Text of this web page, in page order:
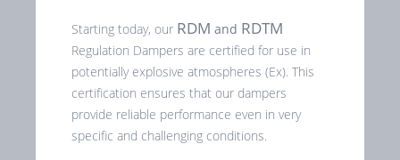
Starting today, our RDM and RDTM
Regulation Dampers are certified for use in
potentially explosive atmospheres (Ex). This
certification ensures that our dampers
provide reliable performance even in very
specific and challenging conditions.